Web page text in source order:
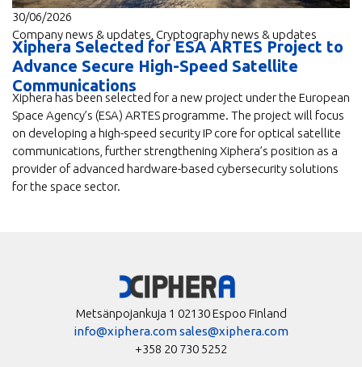
30/06/2026
Company news & updates Cryptography news & updates
Xiphera Selected for ESA ARTES Project to
Advance Secure High-Speed Satellite
Communications
Xiphera has been selected for a new project under the European
Space Agency’s (ESA) ARTES programme. The project will focus
on developing a high-speed security IP core for optical satellite
communications, further strengthening Xiphera’s position as a
provider of advanced hardware-based cybersecurity solutions
for the space sector.
Metsänpojankuja 1 02130 Espoo Finland
info@xiphera.comsales@xiphera.com
+358 20 730 5252